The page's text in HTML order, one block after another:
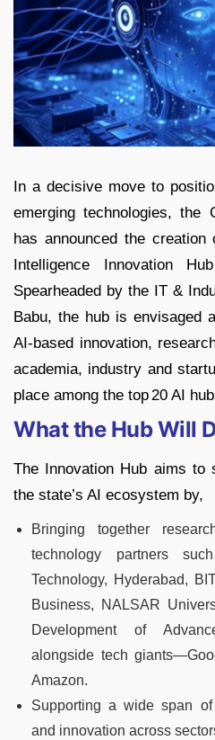
In a decisive move to
emerging technologies, the
has announced the creation
Intelligence Innovation
Spearheaded by the IT &
Babu, the hub is envisaged
AI‑based innovation,
academia, industry and
place among the top 20 AI
What the Hub Will
The Innovation Hub aims
the state’s AI ecosystem by,
Bringing together
technology partners
Technology, Hyderabad,
Business, NALSAR
Development of
alongside tech
Amazon.
Supporting a wide span
and innovation across